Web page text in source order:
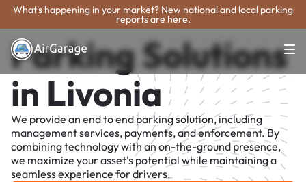
What's happening in your market? New national and local parking
reports are here.
Parking Solutions
in Livonia
We provide an end to end parking solution, including
management services, payments, and enforcement. By
combining technology with an on-the-ground presence,
we maximize your asset's potential while maintaining a
seamless experience for drivers.